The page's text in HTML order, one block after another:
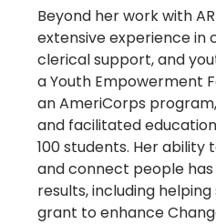
Beyond her work with
extensive experience in
clerical support, and
a Youth Empowerment
an AmeriCorps
and facilitated
100 students. Her ability
and connect people
results, including
grant to enhance